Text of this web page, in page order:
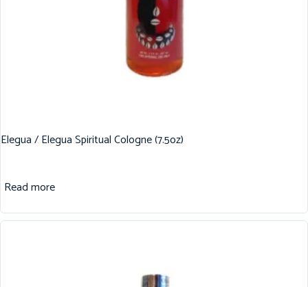
Elegua / Elegua Spiritual Cologne (7.5oz)
Read more